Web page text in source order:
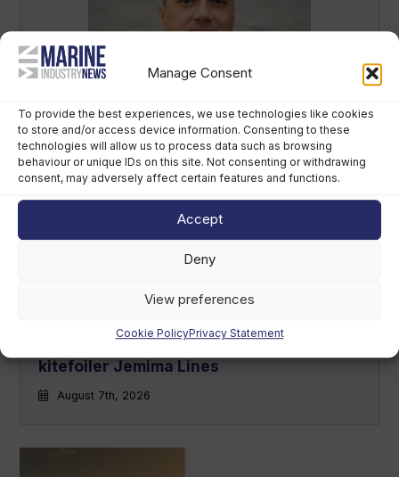
Manage Consent
To provide the best experiences, we use technologies like cookies
to store and/or access device information. Consenting to these
technologies will allow us to process data such as browsing
behaviour or unique IDs on this site. Not consenting or withdrawing
consent, may adversely affect certain features and functions.
Accept
Deny
View preferences
Cookie PolicyPrivacy Statement
market
August 7th, 2026
British America’s Cup team, GB1, recruits
kitefoiler Jemima Lines
August 7th, 2026